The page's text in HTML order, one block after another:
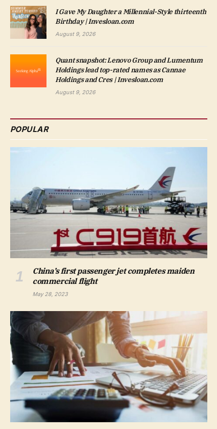
I Gave My Daughter a Millennial-Style thirteenth
Birthday | Invesloan.com
August 9, 2026
Quant snapshot: Lenovo Group and Lumentum
Holdings lead top-rated names as Cannae
Holdings and Cres | Invesloan.com
August 9, 2026
POPULAR
China’s first passenger jet completes maiden
commercial flight
May 28, 2023